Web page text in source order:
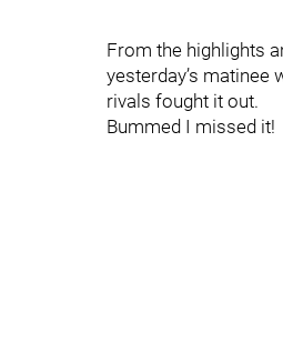
From the highlights
yesterday’s
rivals fought it out.
Bummed I missed it!